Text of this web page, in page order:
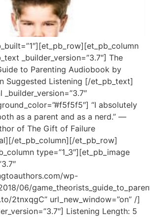
_builder_version=”3.7″] The
to Parenting Audiobook by
Suggested Listening [/et_pb_text]
“I absolutely
as a parent and as a nerd.” —
of The Gift of Failure
et_pb_column][/et_pb_row]
type=”1_3″][et_pb_image
wp-
06/
2tnxqgC” url_new_window=”on” /]
Listening Length: 5